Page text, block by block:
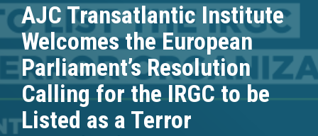
AJC Transatlantic Institute
Welcomes the European
Parliament’s Resolution
Calling for the IRGC to be
Listed as a Terror